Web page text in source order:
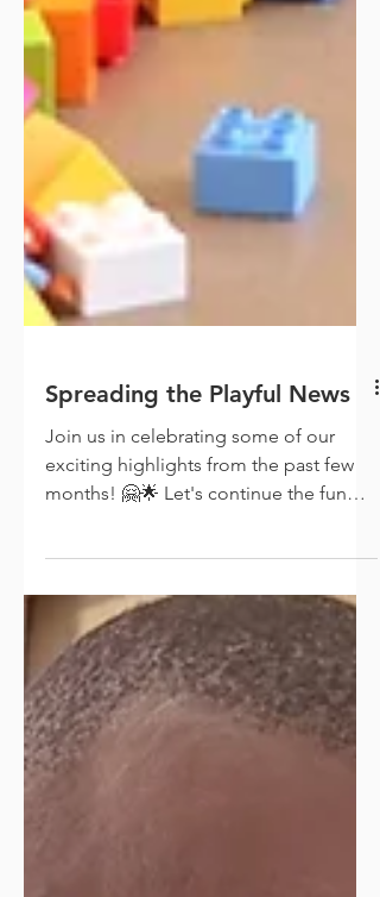
Spreading the Playful News
Join us in celebrating some of our